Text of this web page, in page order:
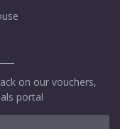
on our vouchers,
portal